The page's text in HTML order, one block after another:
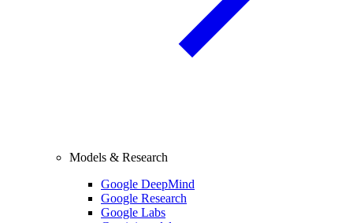
Models & Research
Google DeepMind
Google Research
Google Labs